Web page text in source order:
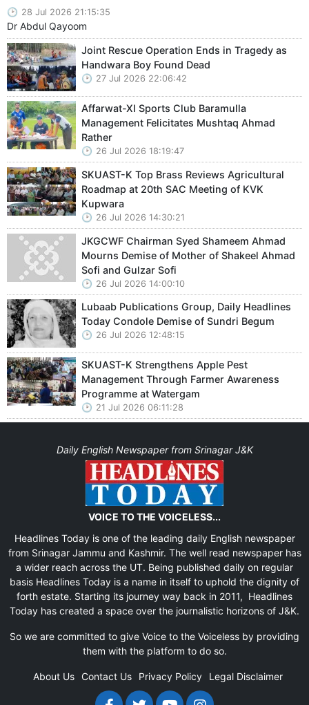
28 Jul 2026 21:15:35
Dr Abdul Qayoom
Joint Rescue Operation Ends in Tragedy as
Handwara Boy Found Dead
27 Jul 2026 22:06:42
Affarwat-XI Sports Club Baramulla
Management Felicitates Mushtaq Ahmad
Rather
26 Jul 2026 18:19:47
SKUAST-K Top Brass Reviews Agricultural
Roadmap at 20th SAC Meeting of KVK
Kupwara
26 Jul 2026 14:30:21
JKGCWF Chairman Syed Shameem Ahmad
Mourns Demise of Mother of Shakeel Ahmad
Sofi and Gulzar Sofi
26 Jul 2026 14:00:10
Lubaab Publications Group, Daily Headlines
Today Condole Demise of Sundri Begum
26 Jul 2026 12:48:15
SKUAST-K Strengthens Apple Pest
Management Through Farmer Awareness
Programme at Watergam
21 Jul 2026 06:11:28
Daily English Newspaper from Srinagar J&K
VOICE TO THE VOICELESS...
Headlines Today is one of the leading daily English newspaper
from Srinagar Jammu and Kashmir. The well read newspaper has
a wider reach across the UT. Being published daily on regular
basis Headlines Today is a name in itself to uphold the dignity of
forth estate. Starting its journey way back in 2011, Headlines
Today has created a space over the journalistic horizons of J&K.
So we are committed to give Voice to the Voiceless by providing
them with the platform to do so.
About Us Contact Us Privacy Policy Legal Disclaimer